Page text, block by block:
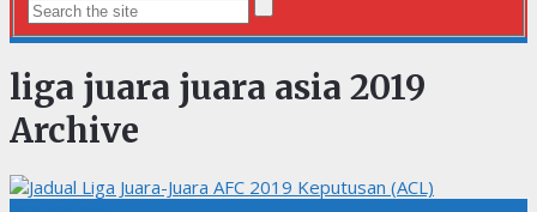
liga juara juara asia 2019
Archive